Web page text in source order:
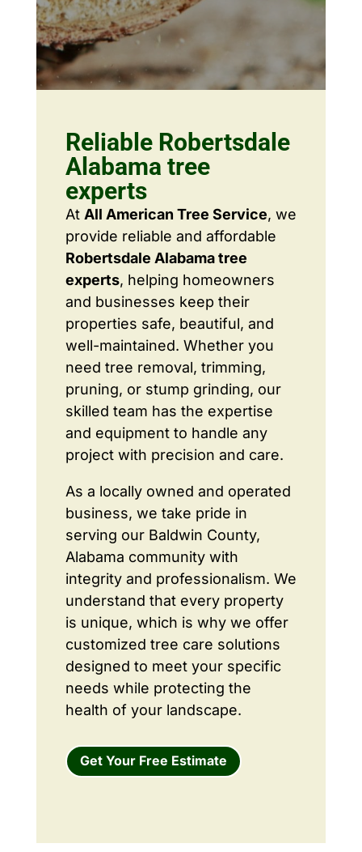
Reliable Robertsdale
Alabama tree
experts
At All American Tree Service, we
provide reliable and affordable
Robertsdale Alabama tree
experts, helping homeowners
and businesses keep their
properties safe, beautiful, and
well-maintained. Whether you
need tree removal, trimming,
pruning, or stump grinding, our
skilled team has the expertise
and equipment to handle any
project with precision and care.
As a locally owned and operated
business, we take pride in
serving our Baldwin County,
Alabama community with
integrity and professionalism. We
understand that every property
is unique, which is why we offer
customized tree care solutions
designed to meet your specific
needs while protecting the
health of your landscape.
Get Your Free Estimate